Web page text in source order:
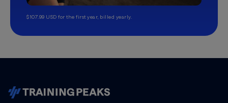
$107.99 USD for the first year, billed yearly.